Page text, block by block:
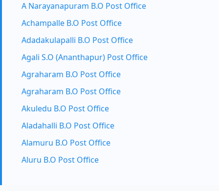
A Narayanapuram B.O Post Office
Achampalle B.O Post Office
Adadakulapalli B.O Post Office
Agali S.O (Ananthapur) Post Office
Agraharam B.O Post Office
Agraharam B.O Post Office
Akuledu B.O Post Office
Aladahalli B.O Post Office
Alamuru B.O Post Office
Aluru B.O Post Office